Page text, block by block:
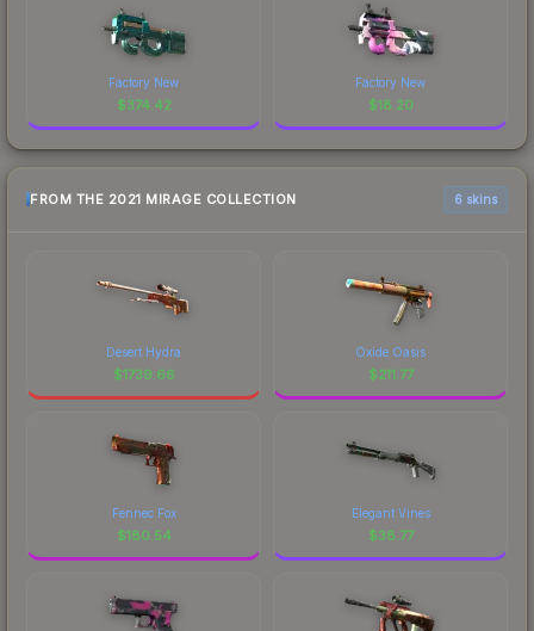
Factory New
$374.42
Factory New
$18.20
FROM THE 2021 MIRAGE COLLECTION 6 skins
Desert Hydra
$1739.66
Oxide Oasis
$211.77
Fennec Fox
$180.54
Elegant Vines
$38.77